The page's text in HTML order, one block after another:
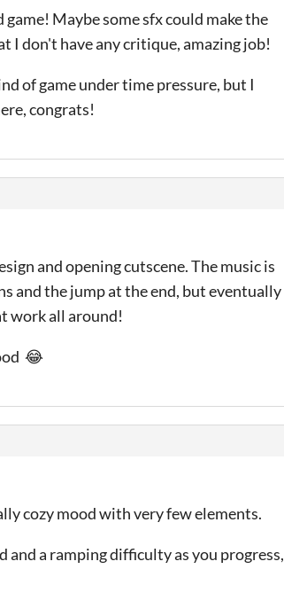
Maybe some sfx could make the
I don't have any critique, amazing job!
of game under time pressure, but I
congrats!
and opening cutscene. The music is
and the jump at the end, but eventually
work all around!
😂
cozy mood with very few elements.
and a ramping difficulty as you progress,